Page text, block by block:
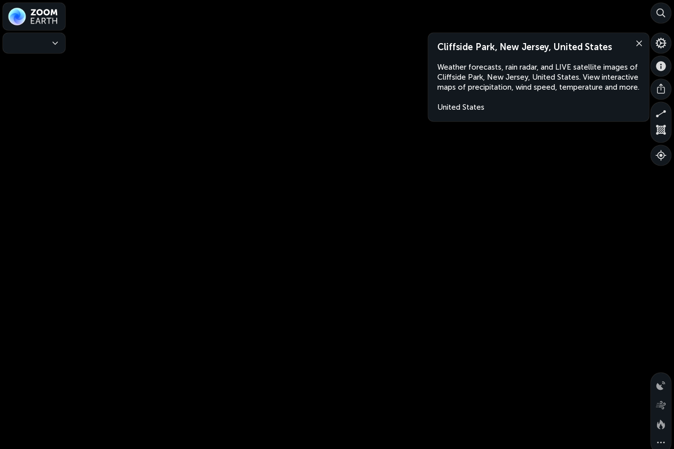
Cliffside Park, New Jersey, United States
Weather forecasts, rain radar, and LIVE satellite images of
Cliffside Park, New Jersey, United States. View interactive
maps of precipitation, wind speed, temperature and more.
United States